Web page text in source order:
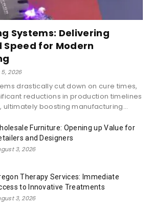
Systems: Delivering
Speed for Modern
2026
drastically cut down on cure times,
reductions in production timelines
ultimately boosting manufacturing...
Furniture: Opening up Value for
and Designers
3, 2026
Therapy Services: Immediate
to Innovative Treatments
3, 2026